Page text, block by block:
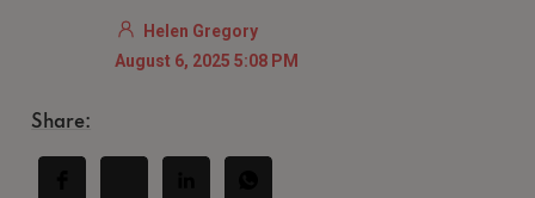
Helen Gregory
August 6, 2025 5:08 PM
Share: